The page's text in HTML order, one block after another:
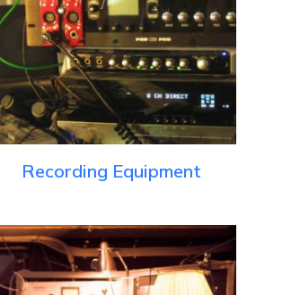
Recording Equipment